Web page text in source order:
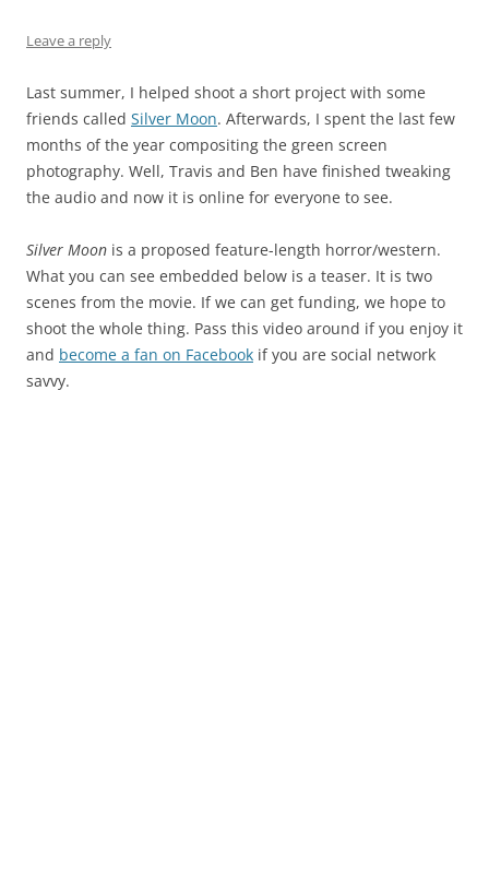
Leave a reply
Last summer, I helped shoot a short project with some
friends called Silver Moon. Afterwards, I spent the last few
months of the year compositing the green screen
photography. Well, Travis and Ben have finished tweaking
the audio and now it is online for everyone to see.
Silver Moon is a proposed feature-length horror/western.
What you can see embedded below is a teaser. It is two
scenes from the movie. If we can get funding, we hope to
shoot the whole thing. Pass this video around if you enjoy it
and become a fan on Facebook if you are social network
savvy.